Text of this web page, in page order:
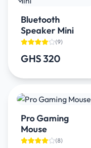
Bluetooth
Speaker Mini
(9)
GHS 320
Pro Gaming
Mouse
(8)